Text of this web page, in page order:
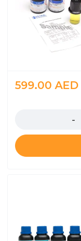
599.00 AED